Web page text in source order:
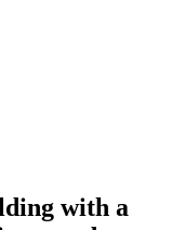
with a